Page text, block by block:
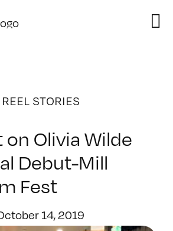
REEL STORIES
Olivia Wilde
Debut-Mill
Fest
14, 2019